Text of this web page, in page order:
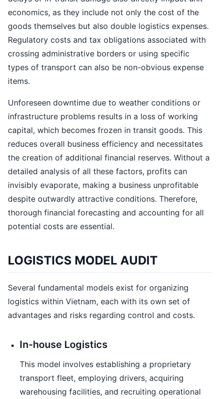
economics, as they include not only the cost of the
goods themselves but also double logistics expenses.
Regulatory costs and tax obligations associated with
crossing administrative borders or using specific
types of transport can also be non-obvious expense
items.
Unforeseen downtime due to weather conditions or
infrastructure problems results in a loss of working
capital, which becomes frozen in transit goods. This
reduces overall business efficiency and necessitates
the creation of additional financial reserves. Without a
detailed analysis of all these factors, profits can
invisibly evaporate, making a business unprofitable
despite outwardly attractive conditions. Therefore,
thorough financial forecasting and accounting for all
potential costs are essential.
LOGISTICS MODEL AUDIT
Several fundamental models exist for organizing
logistics within Vietnam, each with its own set of
advantages and risks regarding control and costs.
In-house Logistics
This model involves establishing a proprietary
transport fleet, employing drivers, acquiring
warehousing facilities, and recruiting operational